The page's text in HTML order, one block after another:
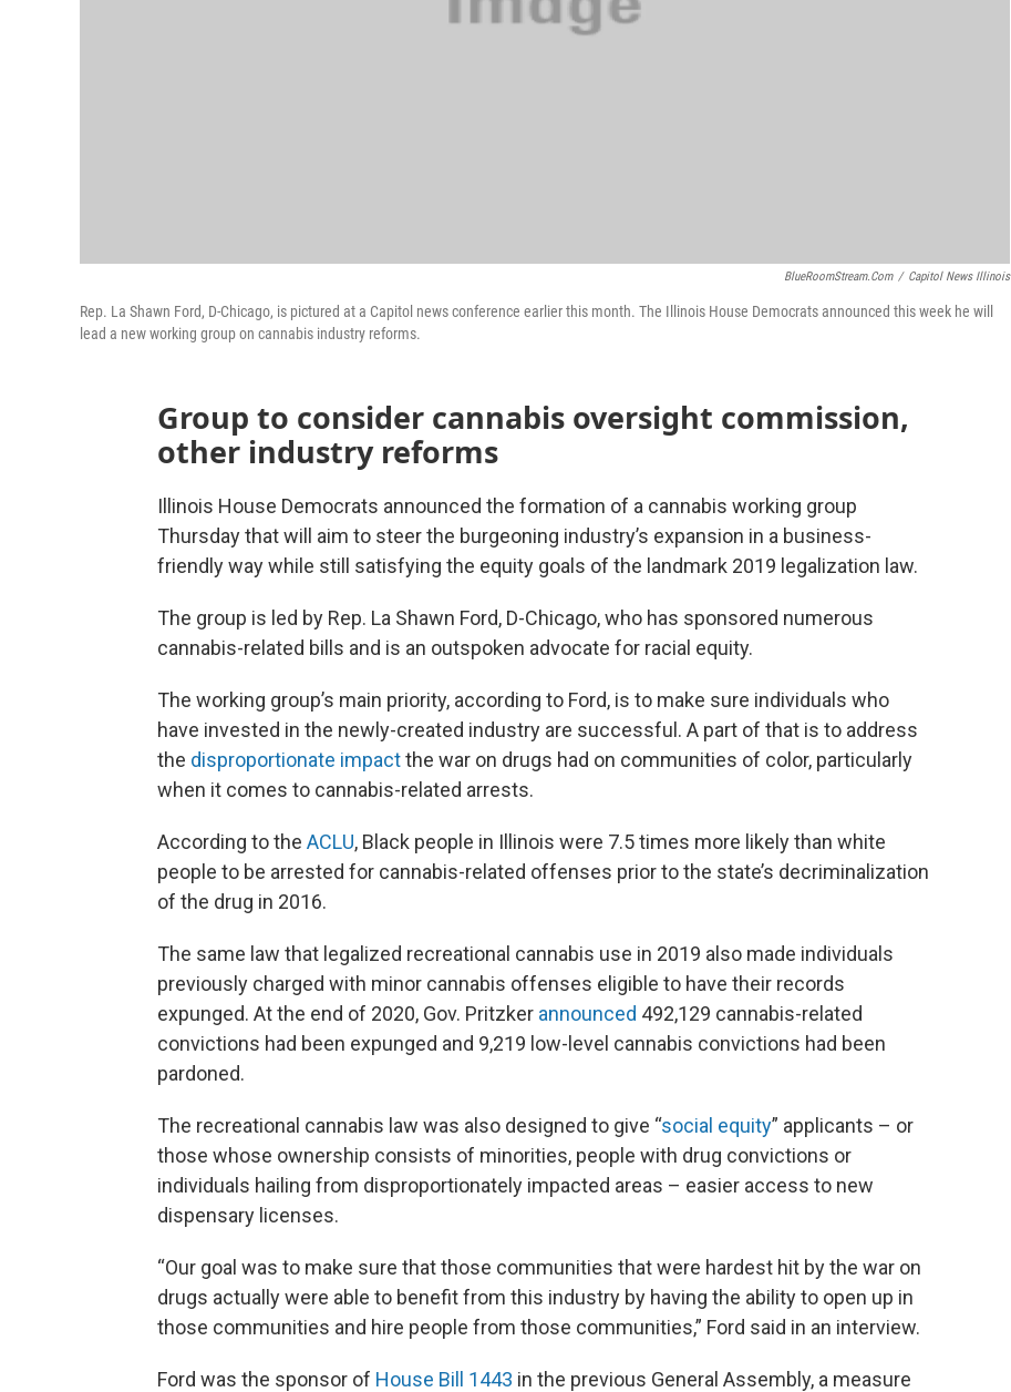
BlueRoomStream.com / Capitol News Illinois
Rep. La Shawn Ford, D-Chicago, is pictured at a Capitol news conference earlier this month. The Illinois House Democrats announced this week he will
lead a new working group on cannabis industry reforms.
Group to consider cannabis oversight commission,
other industry reforms
Illinois House Democrats announced the formation of a cannabis working group
Thursday that will aim to steer the burgeoning industry’s expansion in a business-
friendly way while still satisfying the equity goals of the landmark 2019 legalization law.
The group is led by Rep. La Shawn Ford, D-Chicago, who has sponsored numerous
cannabis-related bills and is an outspoken advocate for racial equity.
The working group’s main priority, according to Ford, is to make sure individuals who
have invested in the newly-created industry are successful. A part of that is to address
the disproportionate impactthe war on drugs had on communities of color, particularly
when it comes to cannabis-related arrests.
According to the ACLU, Black people in Illinois were 7.5 times more likely than white
people to be arrested for cannabis-related offenses prior to the state’s decriminalization
of the drug in 2016.
The same law that legalized recreational cannabis use in 2019 also made individuals
previously charged with minor cannabis offenses eligible to have their records
expunged. At the end of 2020, Gov. Pritzker announced 492,129 cannabis-related
convictions had been expunged and 9,219 low-level cannabis convictions had been
pardoned.
The recreational cannabis law was also designed to give “social equity” applicants – or
those whose ownership consists of minorities, people with drug convictions or
individuals hailing from disproportionately impacted areas – easier access to new
dispensary licenses.
“Our goal was to make sure that those communities that were hardest hit by the war on
drugs actually were able to benefit from this industry by having the ability to open up in
those communities and hire people from those communities,” Ford said in an interview.
Ford was the sponsor of House Bill 1443 in the previous General Assembly, a measure